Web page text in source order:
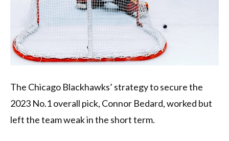
The Chicago Blackhawks’ strategy to secure the
2023 No.1 overall pick, Connor Bedard, worked but
left the team weak in the short term.